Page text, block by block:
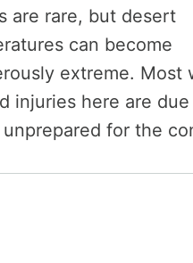
are rare, but desert
can become
extreme. Most
injuries here are
for the